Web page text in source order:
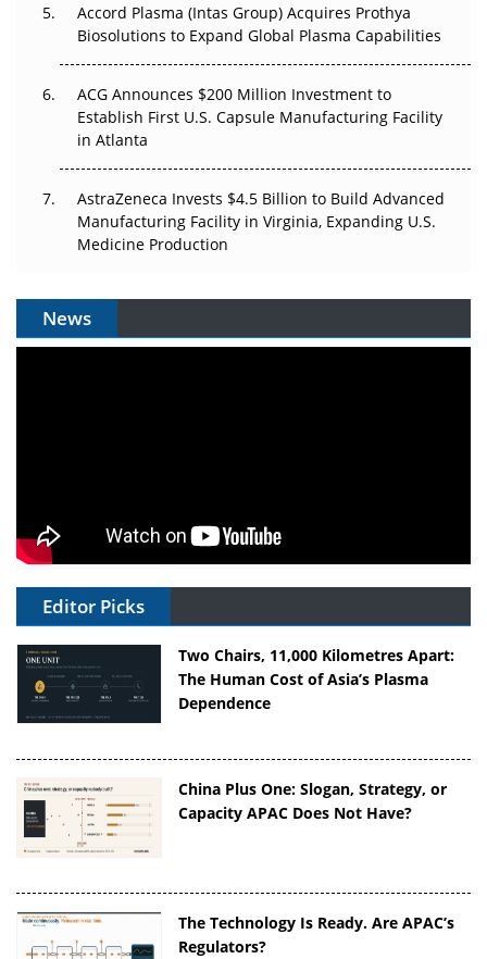
Accord Plasma (Intas Group) Acquires Prothya
Biosolutions to Expand Global Plasma Capabilities
ACG Announces $200 Million Investment to
Establish First U.S. Capsule Manufacturing Facility
in Atlanta
AstraZeneca Invests $4.5 Billion to Build Advanced
Manufacturing Facility in Virginia, Expanding U.S.
Medicine Production
News
Editor Picks
Two Chairs, 11,000 Kilometres Apart:
The Human Cost of Asia’s Plasma
Dependence
China Plus One: Slogan, Strategy, or
Capacity APAC Does Not Have?
The Technology Is Ready. Are APAC’s
Regulators?